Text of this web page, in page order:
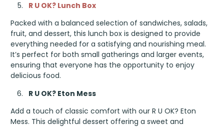
R U OK? Lunch Box
Packed with a balanced selection of sandwiches, salads,
fruit, and dessert, this lunch box is designed to provide
everything needed for a satisfying and nourishing meal.
It’s perfect for both small gatherings and larger events,
ensuring that everyone has the opportunity to enjoy
delicious food.
R U OK? Eton Mess
Add a touch of classic comfort with our R U OK? Eton
Mess. This delightful dessert offering a sweet and